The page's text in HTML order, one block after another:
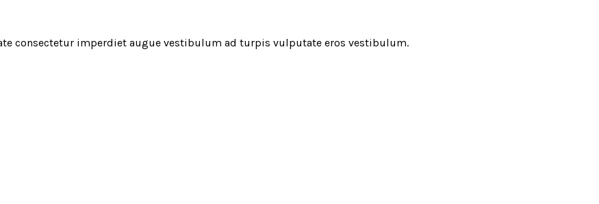
consectetur imperdiet augue vestibulum ad turpis vulputate eros vestibulum.